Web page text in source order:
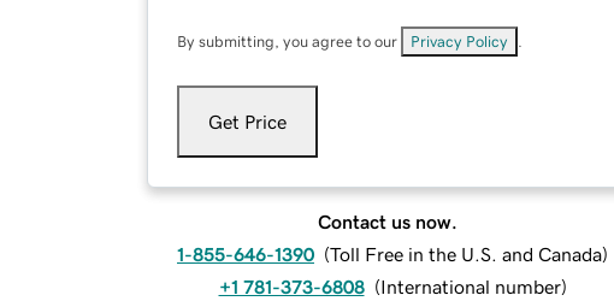
By submitting, you agree to our Privacy Policy
Get Price
Contact us now.
1-855-646-1390 (Toll Free in the U.S. and Canada)
+1 781-373-6808 (International number)